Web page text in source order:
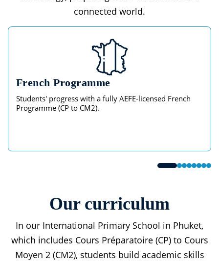
connected world.
French Programme
Students' progress with a fully AEFE-licensed French
Programme (CP to CM2).
Our curriculum
In our International Primary School in Phuket,
which includes Cours Préparatoire (CP) to Cours
Moyen 2 (CM2), students build academic skills